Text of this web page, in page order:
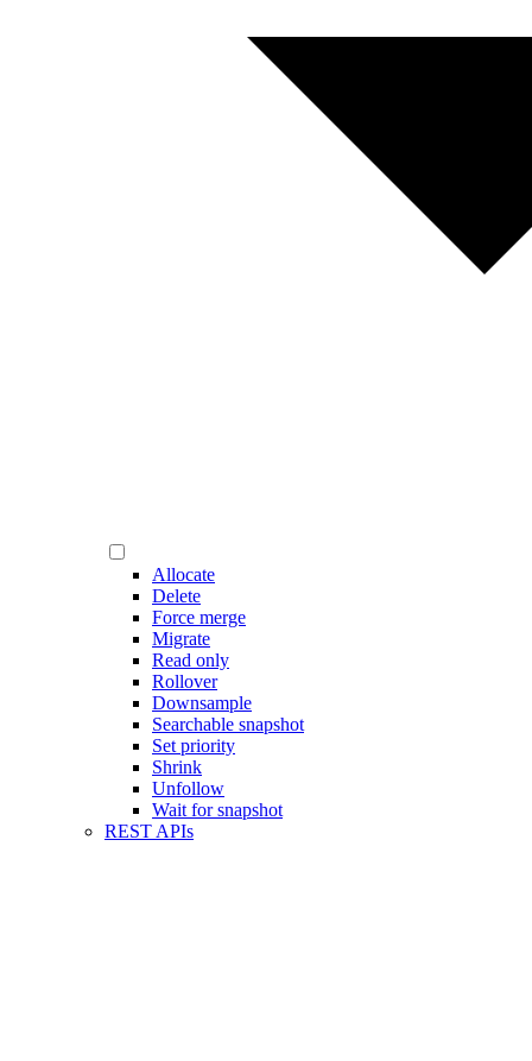
Allocate
Delete
Force merge
Migrate
Read only
Rollover
Downsample
Searchable snapshot
Set priority
Shrink
Unfollow
Wait for snapshot
REST APIs